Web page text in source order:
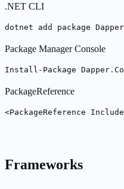
.NET CLI
dotnet add package
Package Manager Console
Install-Package
PackageReference
<PackageReference
Frameworks